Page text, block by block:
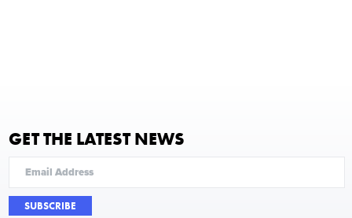
GET THE LATEST NEWS
SUBSCRIBE